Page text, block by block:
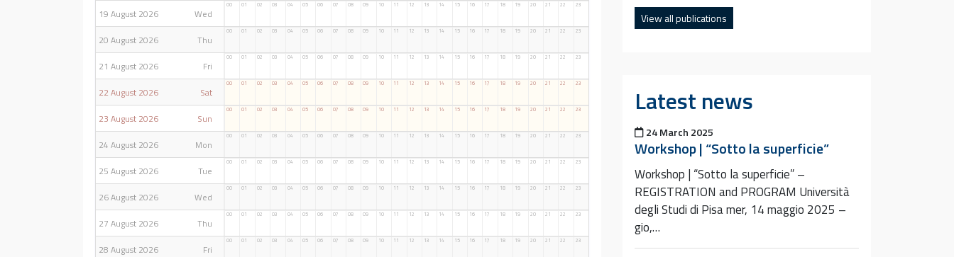
19 August 2026 Wed
00 01 02 03 04 05 06 07 08 09 10 11 12 13 14 15 16 17 18 19 20 21 22 23
20 August 2026 Thu
00 01 02 03 04 05 06 07 08 09 10 11 12 13 14 15 16 17 18 19 20 21 22 23
21 August 2026 Fri
00 01 02 03 04 05 06 07 08 09 10 11 12 13 14 15 16 17 18 19 20 21 22 23
22 August 2026 Sat
00 01 02 03 04 05 06 07 08 09 10 11 12 13 14 15 16 17 18 19 20 21 22 23
23 August 2026 Sun
00 01 02 03 04 05 06 07 08 09 10 11 12 13 14 15 16 17 18 19 20 21 22 23
24 August 2026 Mon
00 01 02 03 04 05 06 07 08 09 10 11 12 13 14 15 16 17 18 19 20 21 22 23
25 August 2026 Tue
00 01 02 03 04 05 06 07 08 09 10 11 12 13 14 15 16 17 18 19 20 21 22 23
26 August 2026 Wed
00 01 02 03 04 05 06 07 08 09 10 11 12 13 14 15 16 17 18 19 20 21 22 23
27 August 2026 Thu
00 01 02 03 04 05 06 07 08 09 10 11 12 13 14 15 16 17 18 19 20 21 22 23
28 August 2026 Fri
00 01 02 03 04 05 06 07 08 09 10 11 12 13 14 15 16 17 18 19 20 21 22 23
View all publications
Latest news
Posted on
24 March 2025
Workshop | “Sotto la superficie”
Workshop | “Sotto la superficie” –
REGISTRATION and PROGRAM Università
degli Studi di Pisa mer, 14 maggio 2025 –
gio,…